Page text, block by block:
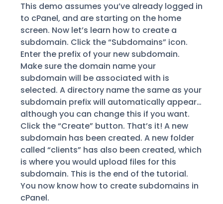
This demo assumes you’ve already logged in
to cPanel, and are starting on the home
screen. Now let’s learn how to create a
subdomain. Click the “Subdomains” icon.
Enter the prefix of your new subdomain.
Make sure the domain name your
subdomain will be associated with is
selected. A directory name the same as your
subdomain prefix will automatically appear…
although you can change this if you want.
Click the “Create” button. That’s it! A new
subdomain has been created. A new folder
called “clients” has also been created, which
is where you would upload files for this
subdomain. This is the end of the tutorial.
You now know how to create subdomains in
cPanel.